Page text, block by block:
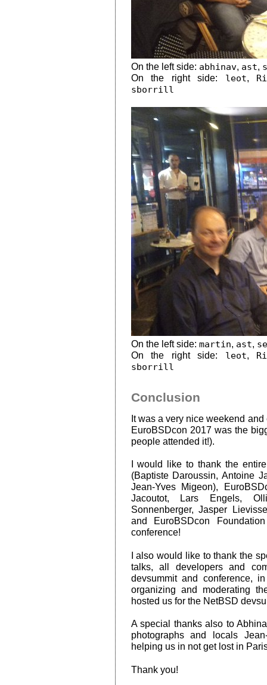
On the left side: abhinav, ast,
On the right side: leot,
sborrill
On the left side: martin, ast,
On the right side: leot,
sborrill
Conclusion
It was a very nice weekend
EuroBSDcon 2017 was the
people attended it!).
I would like to thank the
(Baptiste Daroussin, Antoine
Jean-Yves Migeon),
Jacoutot, Lars Engels,
Sonnenberger, Jasper
and EuroBSDcon
conference!
I also would like to thank the
talks, all developers and
devsummit and conference,
organizing and moderating
hosted us for the NetBSD
A special thanks also to
photographs and locals
helping us in not get lost in
Thank you!